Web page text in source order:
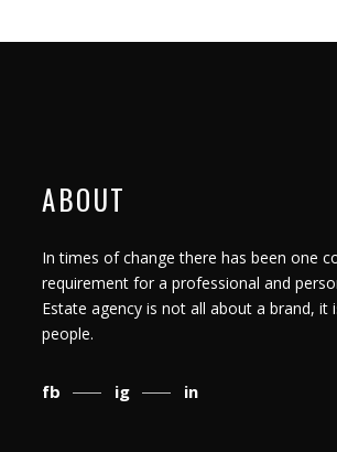
ABOUT
In times of change there has been one
requirement for a professional and
Estate agency is not all about a brand, it
people.
fb ig in